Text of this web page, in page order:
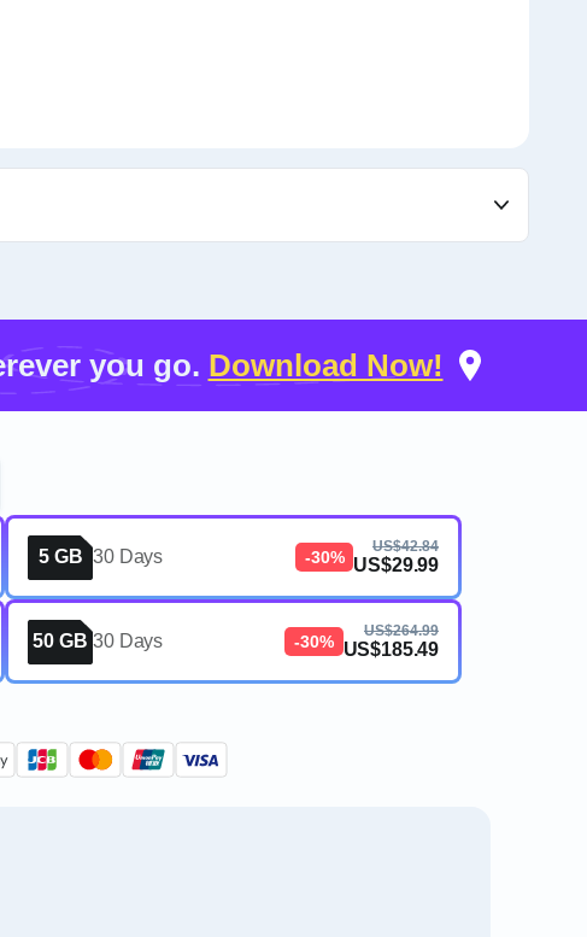
you go. Download Now!
5 GB 30 Days -30%
US$42.84
US$29.99
50 GB 30 Days -30%
US$264.99
US$185.49